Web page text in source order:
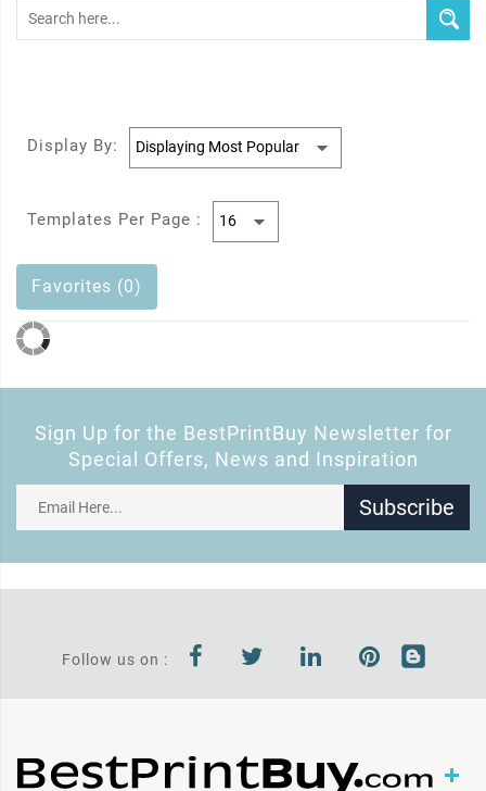
Display By:
Templates Per Page :
Favorites (0)
Sign Up for the BestPrintBuy Newsletter for
Special Offers, News and Inspiration
Subscribe
Follow us on :